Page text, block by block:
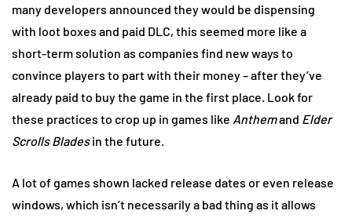
many developers announced they would be dispensing
with loot boxes and paid DLC, this seemed more like a
short-term solution as companies find new ways to
convince players to part with their money – after they’ve
already paid to buy the game in the first place. Look for
these practices to crop up in games like Anthemand Elder
Scrolls Bladesin the future.
A lot of games shown lacked release dates or even release
windows, which isn’t necessarily a bad thing as it allows